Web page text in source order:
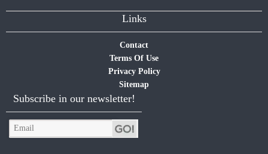
Links
Contact
Terms Of Use
Privacy Policy
Sitemap
Subscribe in our newsletter!